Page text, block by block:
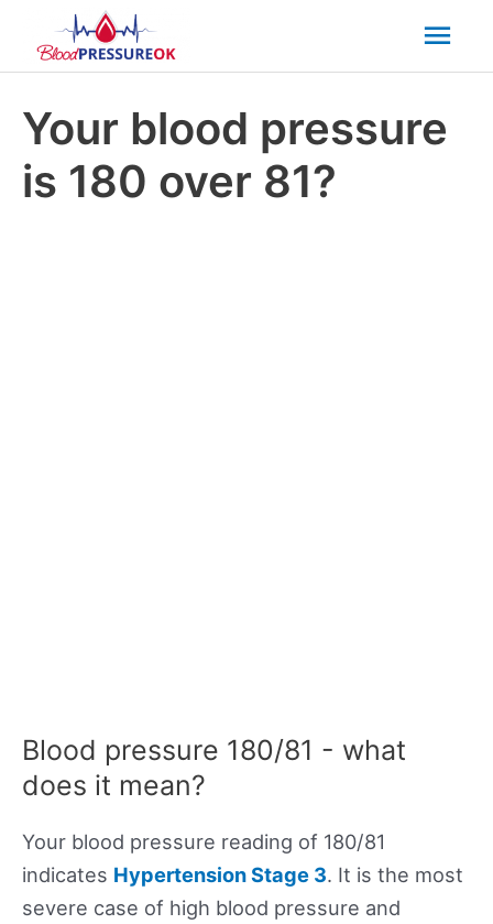
Your blood pressure
is 180 over 81?
Blood pressure 180/81 - what
does it mean?
Your blood pressure reading of 180/81
indicates Hypertension Stage 3. It is the most
severe case of high blood pressure and